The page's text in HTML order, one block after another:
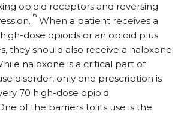
opioid receptors and reversing
16
When a patient receives a
dose opioids or an opioid plus
they should also receive a naloxone
naloxone is a critical part of
disorder, only one prescription is
70 high-dose opioid
of the barriers to its use is the